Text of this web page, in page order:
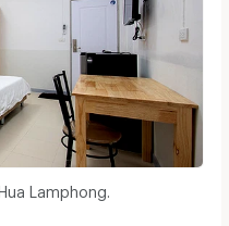
Lamphong.